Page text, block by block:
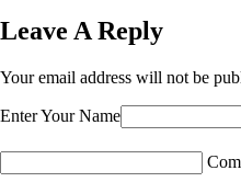
Leave A Reply
Your email address will not be
Enter Your Name